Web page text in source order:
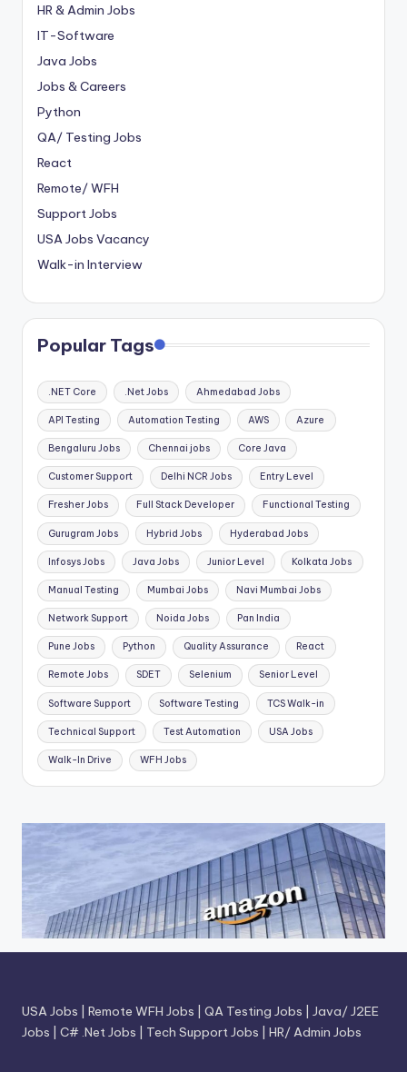
HR & Admin Jobs
IT-Software
Java Jobs
Jobs & Careers
Python
QA/ Testing Jobs
React
Remote/ WFH
Support Jobs
USA Jobs Vacancy
Walk-in Interview
Popular Tags
.NET Core .Net Jobs Ahmedabad Jobs
API Testing Automation Testing AWS Azure
Bengaluru Jobs Chennai jobs Core Java
Customer Support Delhi NCR Jobs Entry Level
Fresher Jobs Full Stack Developer Functional Testing
Gurugram Jobs Hybrid Jobs Hyderabad Jobs
Infosys Jobs Java Jobs Junior Level Kolkata Jobs
Manual Testing Mumbai Jobs Navi Mumbai Jobs
Network Support Noida Jobs Pan India
Pune Jobs Python Quality Assurance React
Remote Jobs SDET Selenium Senior Level
Software Support Software Testing TCS Walk-in
Technical Support Test Automation USA Jobs
Walk-In Drive WFH Jobs
USA Jobs Remote WFH Jobs QA Testing Jobs
Java/ J2EE
Jobs
C# .Net Jobs Tech Support Jobs HR/ Admin Jobs